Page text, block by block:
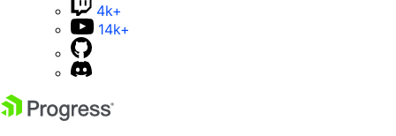
4k+
14k+